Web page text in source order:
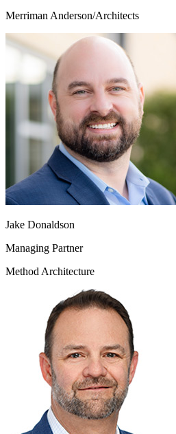
Merriman Anderson/Architects
Jake Donaldson
Managing Partner
Method Architecture